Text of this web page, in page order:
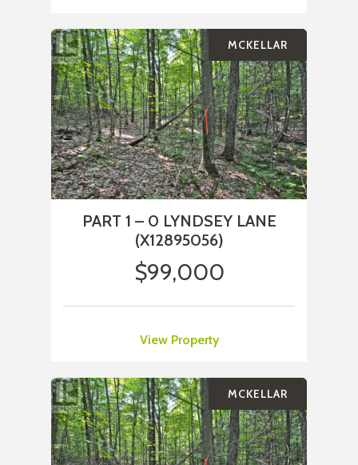
MCKELLAR
PART 1 – 0 LYNDSEY LANE
(X12895056)
$99,000
View Property
MCKELLAR